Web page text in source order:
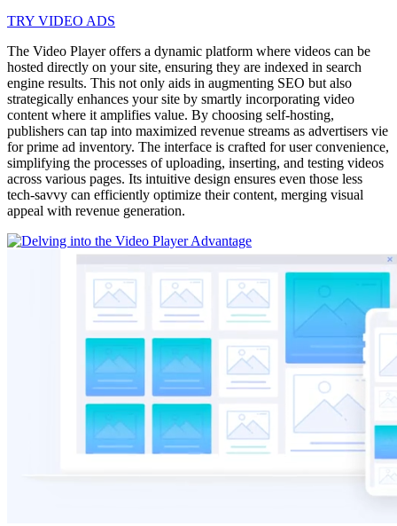
TRY VIDEO ADS
The Video Player offers a dynamic platform where videos can be
hosted directly on your site, ensuring they are indexed in search
engine results. This not only aids in augmenting SEO but also
strategically enhances your site by smartly incorporating video
content where it amplifies value. By choosing self-hosting,
publishers can tap into maximized revenue streams as advertisers vie
for prime ad inventory. The interface is crafted for user convenience,
simplifying the processes of uploading, inserting, and testing videos
across various pages. Its intuitive design ensures even those less
tech-savvy can efficiently optimize their content, merging visual
appeal with revenue generation.